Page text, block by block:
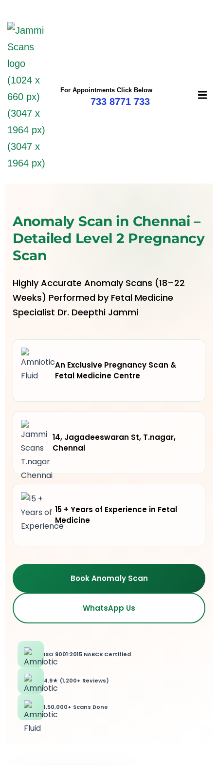
For Appointments Click Below
733 8771 733
Anomaly Scan in Chennai –
Detailed Level 2 Pregnancy
Scan
Highly Accurate Anomaly Scans (18–22
Weeks) Performed by Fetal Medicine
Specialist Dr. Deepthi Jammi
An Exclusive Pregnancy Scan &
Fetal Medicine Centre
14, Jagadeeswaran St, T.nagar,
Chennai
15 + Years of Experience in Fetal
Medicine
Book Anomaly Scan
WhatsApp Us
ISO 9001:2015 NABCB Certified
4.9★ (1,200+ Reviews)
1,50,000+ Scans Done